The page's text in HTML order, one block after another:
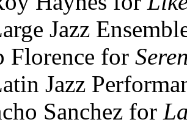
Jazz
Florence for
Jazz
Sanchez for